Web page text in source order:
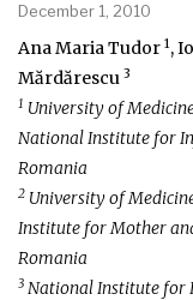
December 1, 2010
Ana Maria Tudor 1,
Mărdărescu 3
1 University of
National Institute for
Romania
2 University of
Institute for Mother
Romania
3 National Institute for